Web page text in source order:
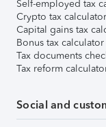
Self-employed tax
Crypto tax calculator
Capital gains tax
Bonus tax calculator
Tax documents
Tax reform
Social and